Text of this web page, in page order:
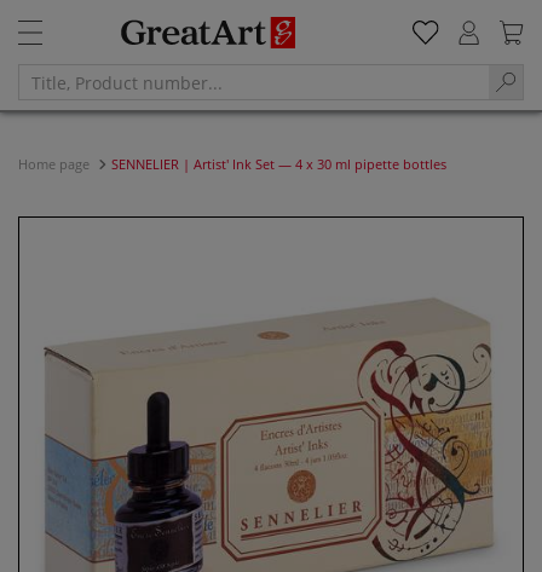
Home page SENNELIER | Artist' Ink Set — 4 x 30 ml pipette bottles